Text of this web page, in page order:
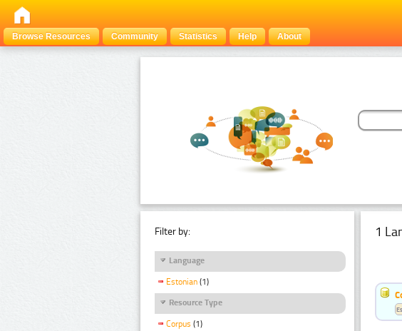
Browse Resources
Community Statistics Help About
Filter by:
Language
Estonian (1)
Resource Type
Corpus (1)
1